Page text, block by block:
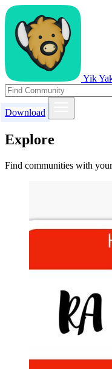
Yik
Download
Explore
Find communities with